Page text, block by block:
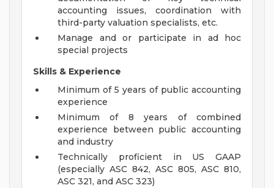
accounting issues, coordination with
third-party valuation specialists, etc.
Manage and or participate in ad hoc
special projects
Skills & Experience
Minimum of 5 years of public accounting
experience
Minimum of 8 years of combined
experience between public accounting
and industry
Technically proficient in US GAAP
(especially ASC 842, ASC 805, ASC 810,
ASC 321, and ASC 323)